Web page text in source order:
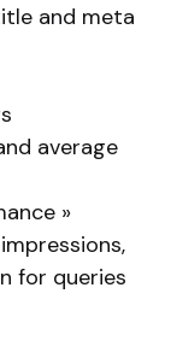
and meta
average
»
for queries